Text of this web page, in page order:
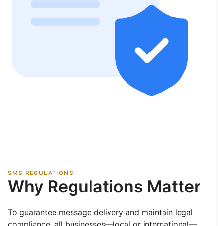
SMS REGULATIONS
Why Regulations Matter
To guarantee message delivery and maintain legal